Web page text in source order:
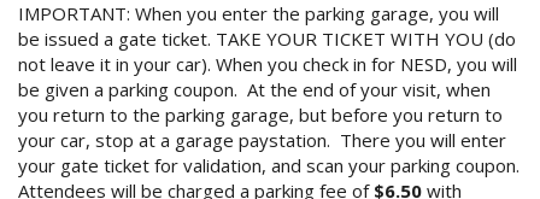
IMPORTANT: When you enter the parking garage, you will
be issued a gate ticket. TAKE YOUR TICKET WITH YOU (do
not leave it in your car). When you check in for NESD, you will
be given a parking coupon. At the end of your visit, when
you return to the parking garage, but before you return to
your car, stop at a garage paystation. There you will enter
your gate ticket for validation, and scan your parking coupon.
Attendees will be charged a parking fee of$6.50 with